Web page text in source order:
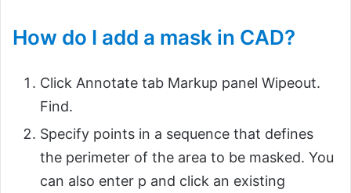
How do I add a mask in CAD?
Click Annotate tab Markup panel Wipeout.
Find.
Specify points in a sequence that defines
the perimeter of the area to be masked. You
can also enter p and click an existing